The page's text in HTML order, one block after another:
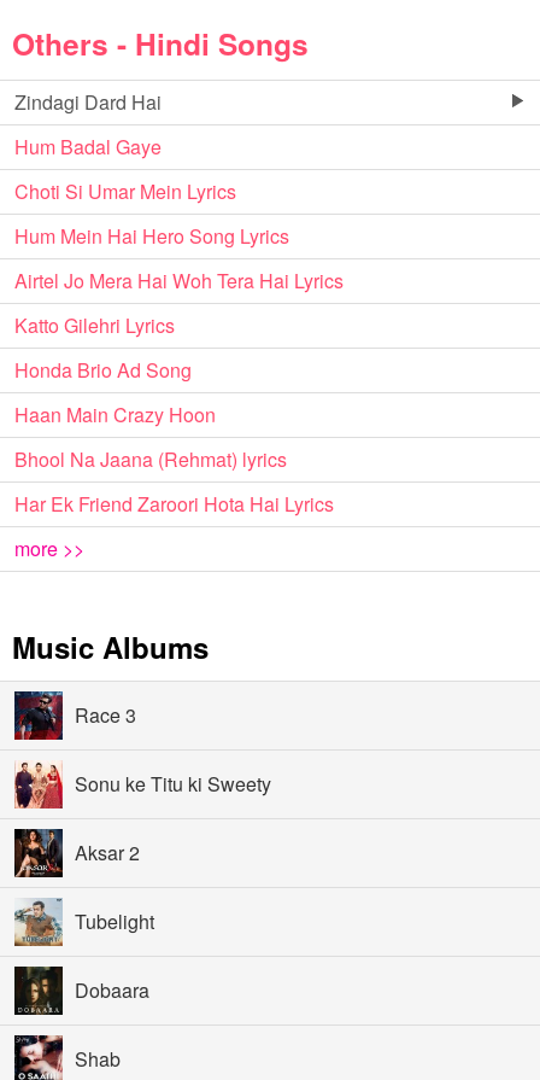
Others - Hindi Songs
Zindagi Dard Hai
Hum Badal Gaye
Choti Si Umar Mein Lyrics
Hum Mein Hai Hero Song Lyrics
Airtel Jo Mera Hai Woh Tera Hai Lyrics
Katto Gilehri Lyrics
Honda Brio Ad Song
Haan Main Crazy Hoon
Bhool Na Jaana (Rehmat) lyrics
Har Ek Friend Zaroori Hota Hai Lyrics
more >>
Music Albums
Race 3
Sonu ke Titu ki Sweety
Aksar 2
Tubelight
Dobaara
Shab